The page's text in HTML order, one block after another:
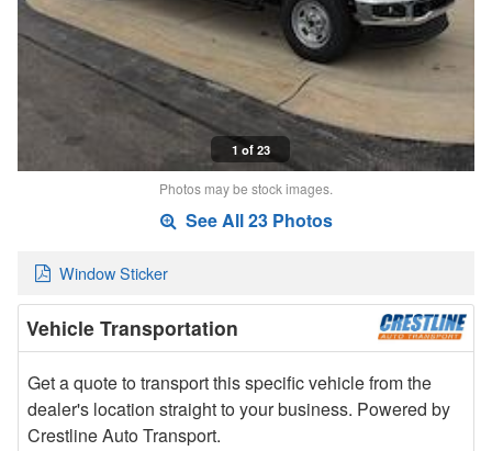
1 of 23
Photos may be stock images.
See All 23 Photos
Window Sticker
Vehicle Transportation
Get a quote to transport this specific vehicle from the
dealer's location straight to your business. Powered by
Crestline Auto Transport.